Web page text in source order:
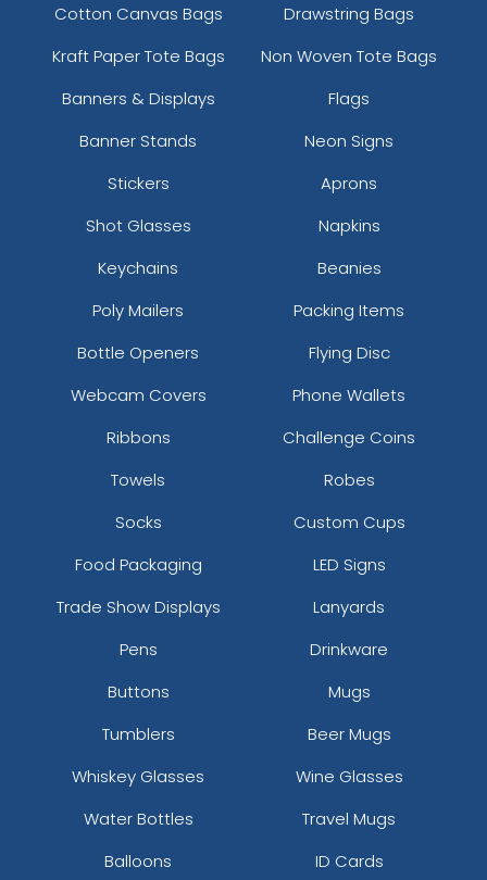
Cotton Canvas Bags
Drawstring Bags
Kraft Paper Tote Bags
Non Woven Tote Bags
Banners & Displays
Flags
Banner Stands
Neon Signs
Stickers
Aprons
Shot Glasses
Napkins
Keychains
Beanies
Poly Mailers
Packing Items
Bottle Openers
Flying Disc
Webcam Covers
Phone Wallets
Ribbons
Challenge Coins
Towels
Robes
Socks
Custom Cups
Food Packaging
LED Signs
Trade Show Displays
Lanyards
Pens
Drinkware
Buttons
Mugs
Tumblers
Beer Mugs
Whiskey Glasses
Wine Glasses
Water Bottles
Travel Mugs
Balloons
ID Cards